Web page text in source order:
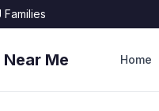
Families
Me Home